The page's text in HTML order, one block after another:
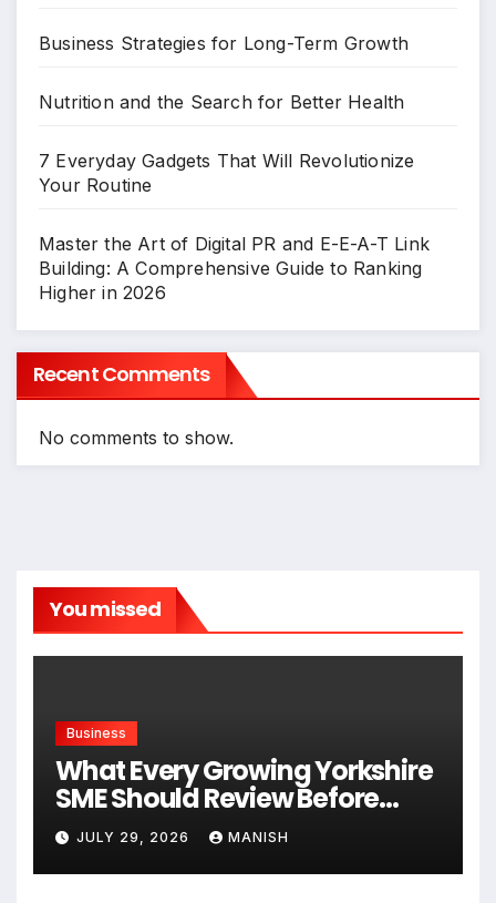
Business Strategies for Long-Term Growth
Nutrition and the Search for Better Health
7 Everyday Gadgets That Will Revolutionize
Your Routine
Master the Art of Digital PR and E-E-A-T Link
Building: A Comprehensive Guide to Ranking
Higher in 2026
Recent Comments
No comments to show.
You missed
Business
What Every Growing Yorkshire
SME Should Review Before
Expanding
JULY 29, 2026 MANISH